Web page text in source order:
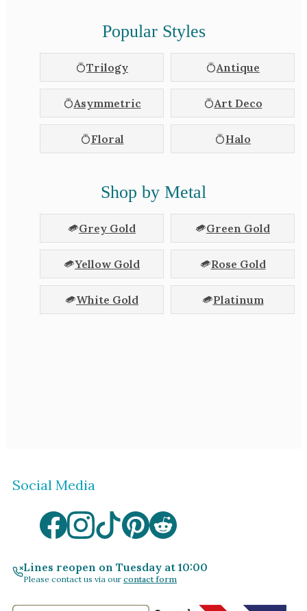
Popular Styles
Trilogy Antique
Asymmetric Art Deco
Floral Halo
Shop by Metal
Grey Gold Green Gold
Yellow Gold Rose Gold
White Gold Platinum
Social Media
Lines reopen on Tuesday at 10:00
Please contact us via our contact form